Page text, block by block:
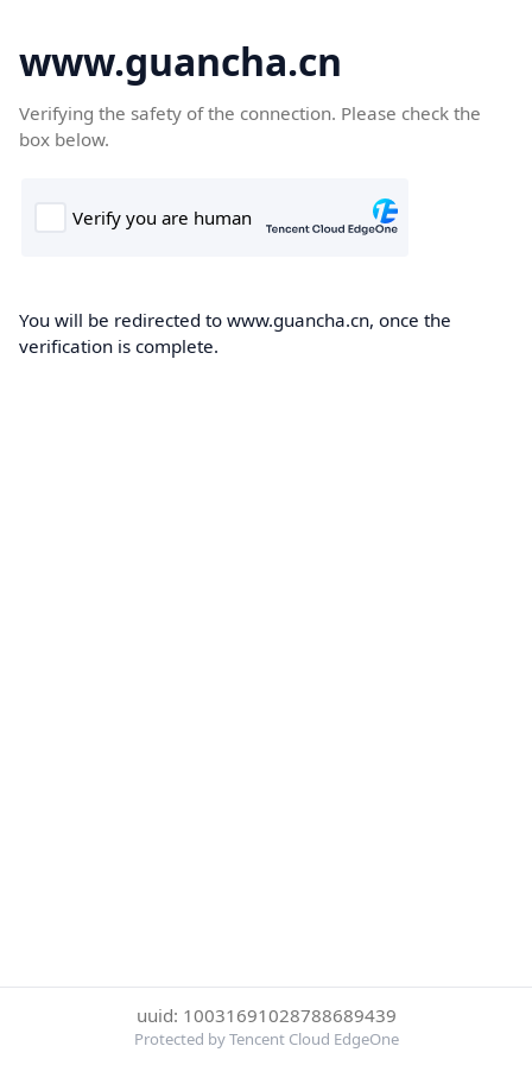
www.guancha.cn
Verifying the safety of the connection. Please check the
box below.
You will be redirected to www.guancha.cn, once the
verification is complete.
uuid: 10031691028788689439
Protected by Tencent Cloud EdgeOne